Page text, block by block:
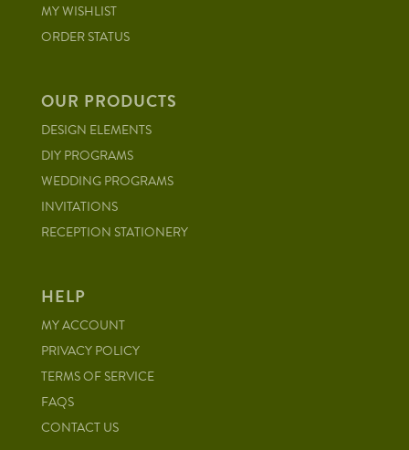
MY WISHLIST
ORDER STATUS
OUR PRODUCTS
DESIGN ELEMENTS
DIY PROGRAMS
WEDDING PROGRAMS
INVITATIONS
RECEPTION STATIONERY
HELP
MY ACCOUNT
PRIVACY POLICY
TERMS OF SERVICE
FAQS
CONTACT US